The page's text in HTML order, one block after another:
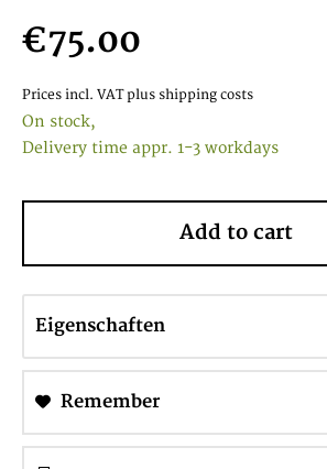
€75.00
Prices incl. VAT plus shipping costs
On stock,
Delivery time appr. 1-3 workdays
Add to cart
Eigenschaften
Remember